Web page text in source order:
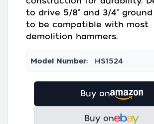
to drive 5/8" and 3/4" ground
to be compatible with most
demolition hammers.
Model Number: HS1524
Buy on
Buy on